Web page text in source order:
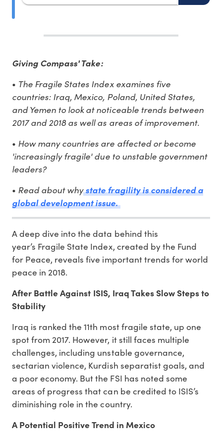
Giving Compass' Take:
• The Fragile States Index examines five
countries: Iraq, Mexico, Poland, United States,
and Yemen to look at noticeable trends between
2017 and 2018 as well as areas of improvement.
• How many countries are affected or become
'increasingly fragile' due to unstable government
leaders?
• Read about whystate fragility is considered a
global development issue.
A deep dive into the data behind this
year’s Fragile State Index, created by the Fund
for Peace, reveals five important trends for world
peace in 2018.
After Battle Against ISIS, Iraq Takes Slow Steps to
Stability
Iraq is ranked the 11th most fragile state, up one
spot from 2017. However, it still faces multiple
challenges, including unstable governance,
sectarian violence, Kurdish separatist goals, and
a poor economy. But the FSI has noted some
areas of progress that can be credited to ISIS’s
diminishing role in the country.
A Potential Positive Trend in Mexico